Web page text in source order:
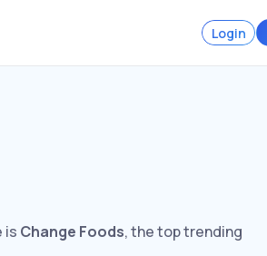
Login
is Change Foods, the top trending